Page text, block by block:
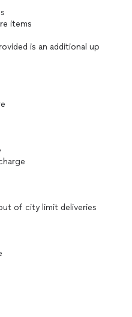
items
is an additional up
of city limit deliveries